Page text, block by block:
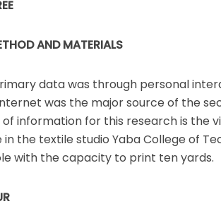
AND MATERIALS
data was through personal
was the major source of the
of information for this research is the
the textile studio Yaba College of
with the capacity to print ten yards.